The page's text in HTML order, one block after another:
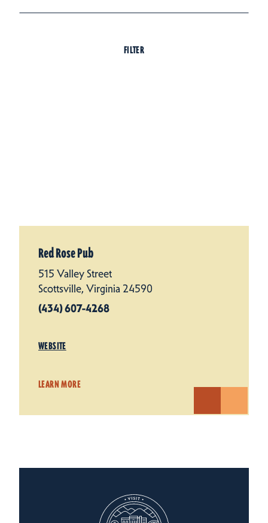
FILTER
Red Rose Pub
515 Valley Street
Scottsville, Virginia 24590
(434) 607-4268
WEBSITE
LEARN MORE